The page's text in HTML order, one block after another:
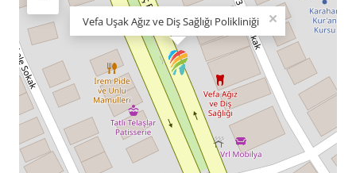
Vefa Uşak Ağız ve Diş Sağlığı Polikliniği ×